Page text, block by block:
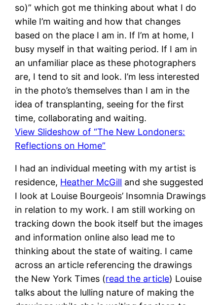
so)” which got me thinking about what I do
while I’m waiting and how that changes
based on the place I am in. If I’m at home, I
busy myself in that waiting period. If I am in
an unfamiliar place as these photographers
are, I tend to sit and look. I’m less interested
in the photo’s themselves than I am in the
idea of transplanting, seeing for the first
time, collaborating and waiting.
View Slideshow of “The New Londoners:
Reflections on Home”
I had an individual meeting with my artist is
residence, Heather McGill and she suggested
I look at Louise Bourgeois’ Insomnia Drawings
in relation to my work. I am still working on
tracking down the book itself but the images
and information online also lead me to
thinking about the state of waiting. I came
across an article referencing the drawings
the New York Times (read the article) Louise
talks about the lulling nature of making the